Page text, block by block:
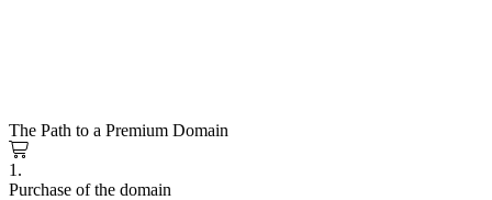
The Path to a Premium Domain
1.
Purchase of the domain